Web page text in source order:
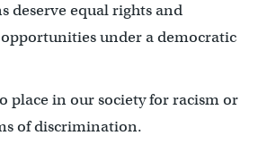
deserve equal rights and
under a democratic
place in our society for racism or
of discrimination.